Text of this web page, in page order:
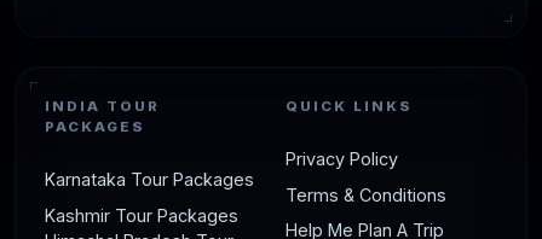
INDIA TOUR
PACKAGES
Karnataka Tour Packages
Kashmir Tour Packages
QUICK LINKS
Privacy Policy
Terms & Conditions
Help Me Plan A Trip